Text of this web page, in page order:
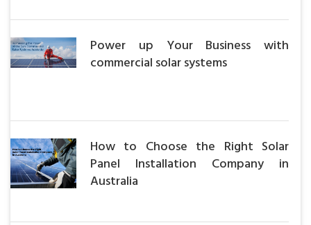
Power up Your Business with
commercial solar systems
How to Choose the Right Solar
Panel Installation Company in
Australia